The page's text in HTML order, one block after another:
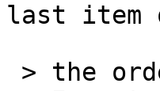
last item